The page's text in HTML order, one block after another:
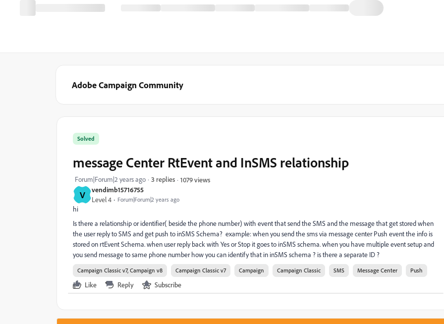
Adobe Campaign Community
V vendimb15716755
Level 4 Forum|Forum|2 years ago
Solved
message Center RtEvent and InSMS relationship
Forum|Forum|2 years ago 3 replies 1079 views
hi
Is there a relationship or identifier( beside the phone number) with event that send the SMS and the message that get stored when
the user reply to SMS and get push to inSMS Schema? example: when you send the sms via message center Push event the info is
stored on rtEvent Schema. when user reply back with Yes or Stop it goes to inSMS schema. when you have multiple event setup and
you send message to same phone number how you can identify that in inSMS schema ? is there a separate ID ?
Campaign Classic v7, Campaign v8 Campaign Classic v7 Campaign Campaign Classic SMS Message Center Push
Like Reply Subscribe